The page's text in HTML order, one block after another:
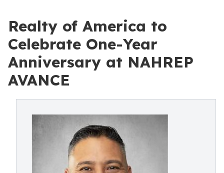
Realty of America to
Celebrate One-Year
Anniversary at NAHREP
AVANCE